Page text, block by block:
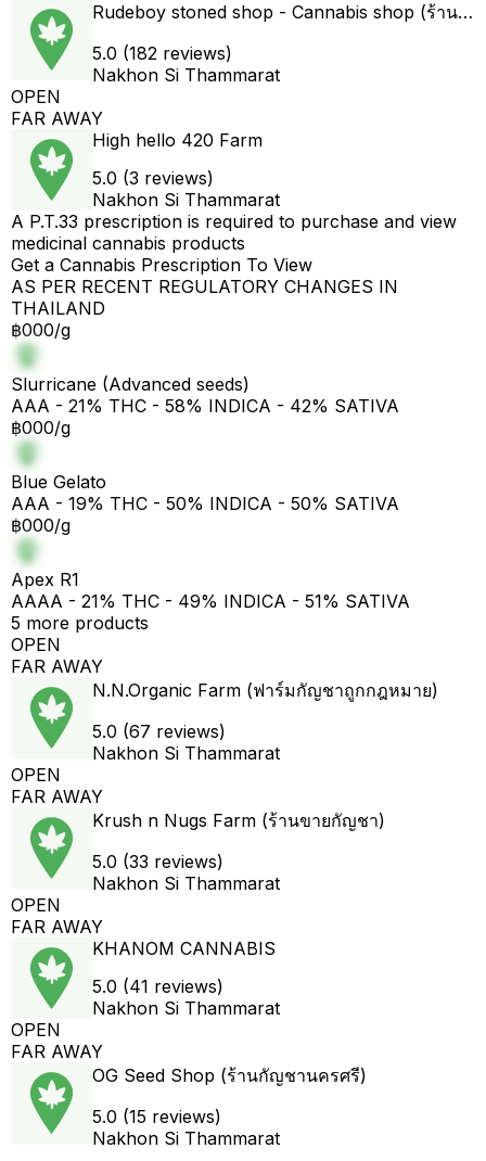
Rudeboy stoned shop - Cannabis shop (ร้านขายกัญชา)
5.0 (182 reviews)
Nakhon Si Thammarat
OPEN
FAR AWAY
High hello 420 Farm
5.0 (3 reviews)
Nakhon Si Thammarat
A P.T.33 prescription is required to purchase and view
medicinal cannabis products
Get a Cannabis Prescription To View
AS PER RECENT REGULATORY CHANGES IN
THAILAND
฿000/g
Slurricane (Advanced seeds)
AAA - 21% THC - 58% INDICA - 42% SATIVA
฿000/g
Blue Gelato
AAA - 19% THC - 50% INDICA - 50% SATIVA
฿000/g
Apex R1
AAAA - 21% THC - 49% INDICA - 51% SATIVA
5 more products
OPEN
FAR AWAY
N.N.Organic Farm (ฟาร์มกัญชาถูกกฎหมาย)
5.0 (67 reviews)
Nakhon Si Thammarat
OPEN
FAR AWAY
Krush n Nugs Farm (ร้านขายกัญชา)
5.0 (33 reviews)
Nakhon Si Thammarat
OPEN
FAR AWAY
KHANOM CANNABIS
5.0 (41 reviews)
Nakhon Si Thammarat
OPEN
FAR AWAY
OG Seed Shop (ร้านกัญชานครศรี)
5.0 (15 reviews)
Nakhon Si Thammarat